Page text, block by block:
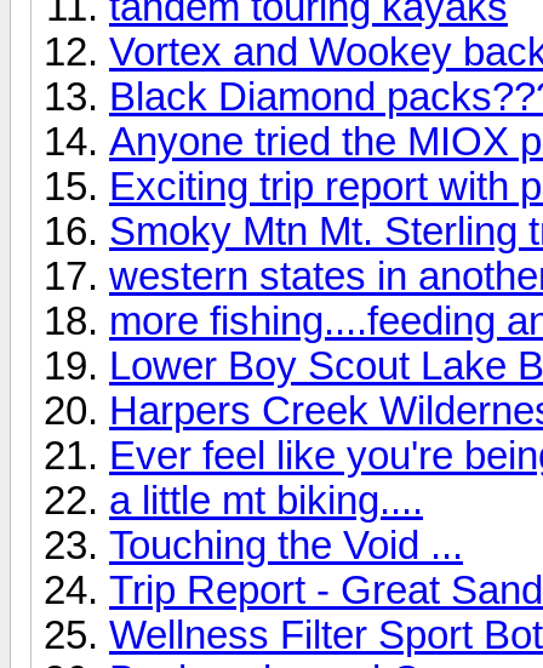
Vortex and Wookey
Black Diamond
Anyone tried the MIOX
Exciting trip report with
Smoky Mtn Mt. Sterling
western states in
more fishing....feeding
Lower Boy Scout Lake
Harpers Creek
Ever feel like you're
a little mt biking....
Touching the Void ...
Trip Report - Great
Wellness Filter Sport